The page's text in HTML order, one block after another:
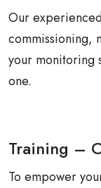
Our
commissioning,
your monitoring
one.
Training –
To empower